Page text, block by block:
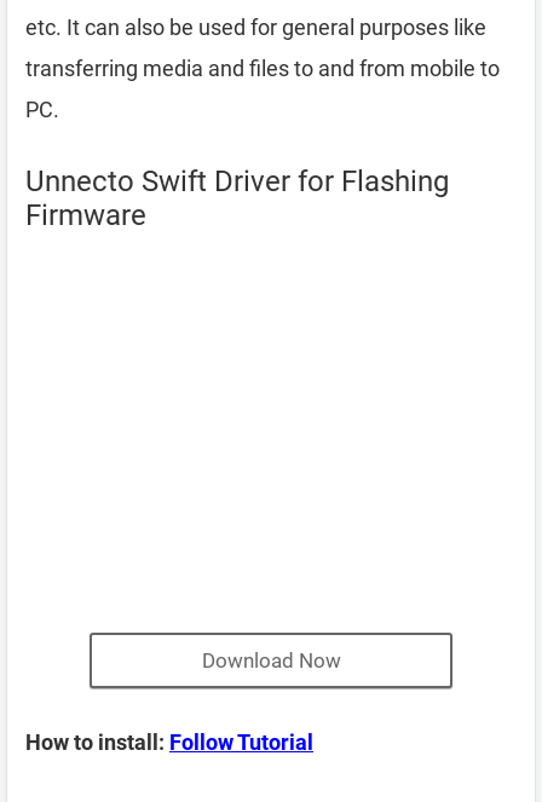
etc. It can also be used for general purposes like
transferring media and files to and from mobile to
PC.
Unnecto Swift Driver for Flashing
Firmware
Download Now
How to install: Follow Tutorial